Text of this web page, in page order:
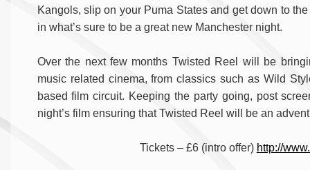
Kangols, slip on your Puma States and get down to
in what’s sure to be a great new Manchester night.
Over the next few months Twisted Reel will be
music related cinema, from classics such as Wild
based film circuit. Keeping the party going, post
night’s film ensuring that Twisted Reel will be an
Tickets – £6 (intro offer) http://